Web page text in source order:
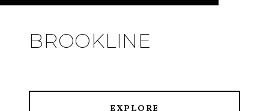
BROOKLINE
EXPLORE